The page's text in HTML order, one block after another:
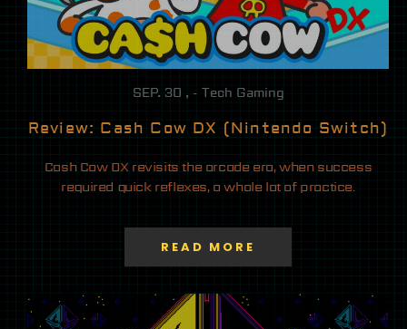
SEP. 30 , - Tech Gaming
Review: Cash Cow DX (Nintendo Switch)
Cash Cow DX revisits the arcade era, when success
required quick reflexes, a whole lot of practice.
READ MORE